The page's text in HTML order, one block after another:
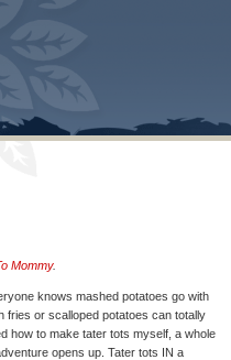
Mommy.
knows mashed potatoes go with
fries or scalloped potatoes can totally
how to make tater tots myself, a whole
opens up. Tater tots IN a